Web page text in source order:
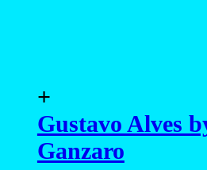
+
Gustavo Alves
Ganzaro